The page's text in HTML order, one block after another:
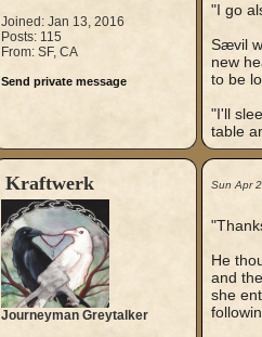
Joined: Jan 13, 2016
Posts: 115
From: SF, CA
Send private message
"I go
Sævil
new
to be
"I'll
table
Kraftwerk
Journeyman Greytalker
Sun Apr
He
and
she